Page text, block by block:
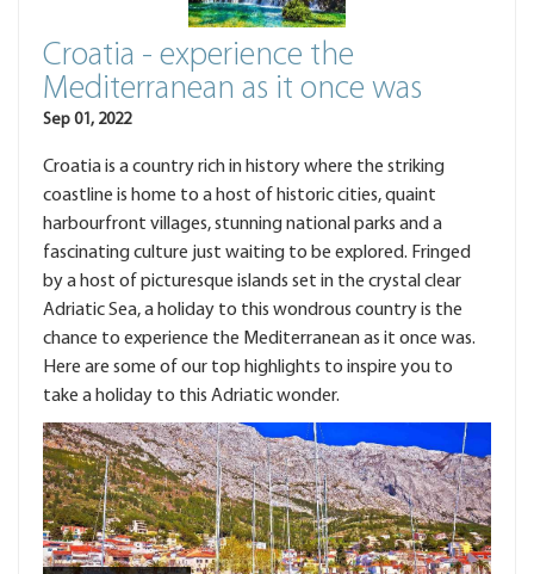
Croatia - experience the
Mediterranean as it once was
Sep 01, 2022
Croatia is a country rich in history where the striking
coastline is home to a host of historic cities, quaint
harbourfront villages, stunning national parks and a
fascinating culture just waiting to be explored. Fringed
by a host of picturesque islands set in the crystal clear
Adriatic Sea, a holiday to this wondrous country is the
chance to experience the Mediterranean as it once was.
Here are some of our top highlights to inspire you to
take a holiday to this Adriatic wonder.